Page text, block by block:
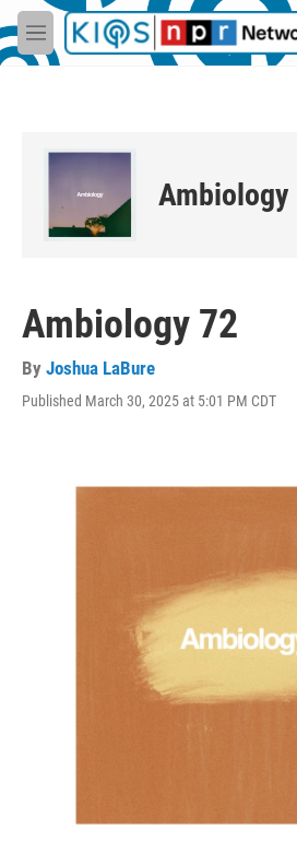
Skip to main content
M
e
Ambiology
Ambiology 72
By Joshua LaBure
Published March 30, 2025 at 5:01 PM CDT